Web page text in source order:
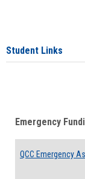
Student Links
Emergency
QCC Emergency